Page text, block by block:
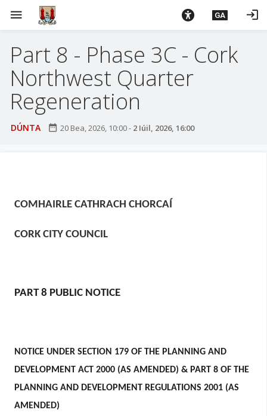
menu GA login
Part 8 - Phase 3C - Cork
Northwest Quarter
Regeneration
DÚNTA date_range 20 Bea, 2026, 10:00- 2 Iúil, 2026, 16:00
COMHAIRLE CATHRACH CHORCAÍ
CORK CITY COUNCIL
PART 8 PUBLIC NOTICE
NOTICE UNDER SECTION 179 OF THE PLANNING AND
DEVELOPMENT ACT 2000 (AS AMENDED) & PART 8 OF THE
PLANNING AND DEVELOPMENT REGULATIONS 2001 (AS
AMENDED)